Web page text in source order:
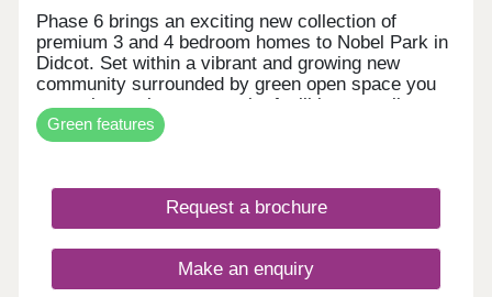
Phase 6 brings an exciting new collection of
premium 3 and 4 bedroom homes to Nobel Park in
Didcot. Set within a vibrant and growing new
community surrounded by green open space you
can enjoy parks, community facilities, excellent
local schools, cycle paths and a lifestyle designed
for modern conveience and country calm. Each
including Solar PV panels, Bosch intergrated
appliances, Hive smart heating and flooring
throughout as standard. Be among the first to
explore our homes on our brand new phase. Get in
touch to find out more.Open Daily 10.00am to 5pm
Green features
Request a brochure
Make an enquiry